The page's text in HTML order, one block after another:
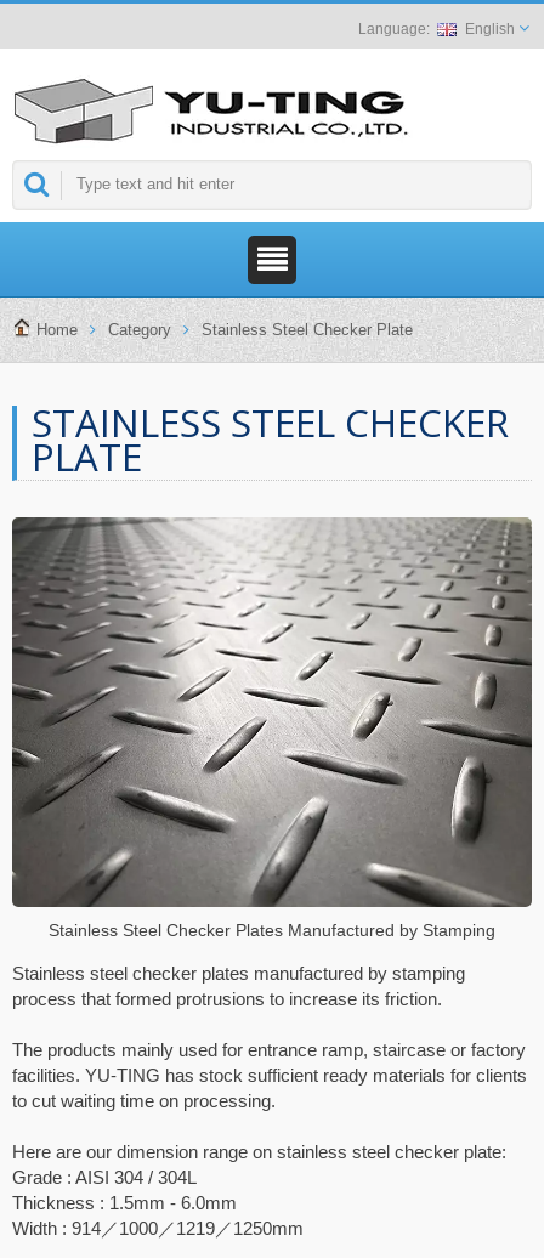
English
Home Category Stainless Steel Checker Plate
STAINLESS STEEL CHECKER
PLATE
Stainless Steel Checker Plates Manufactured by Stamping
Stainless steel checker plates manufactured by stamping
process that formed protrusions to increase its friction.
The products mainly used for entrance ramp, staircase or factory
facilities. YU-TING has stock sufficient ready materials for clients
to cut waiting time on processing.
Here are our dimension range on stainless steel checker plate:
Grade : AISI 304 / 304L
Thickness : 1.5mm - 6.0mm
Width : 914／1000／1219／1250mm